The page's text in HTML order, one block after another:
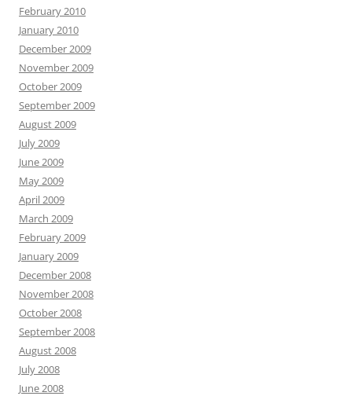
February 2010
January 2010
December 2009
November 2009
October 2009
September 2009
August 2009
July 2009
June 2009
May 2009
April 2009
March 2009
February 2009
January 2009
December 2008
November 2008
October 2008
September 2008
August 2008
July 2008
June 2008